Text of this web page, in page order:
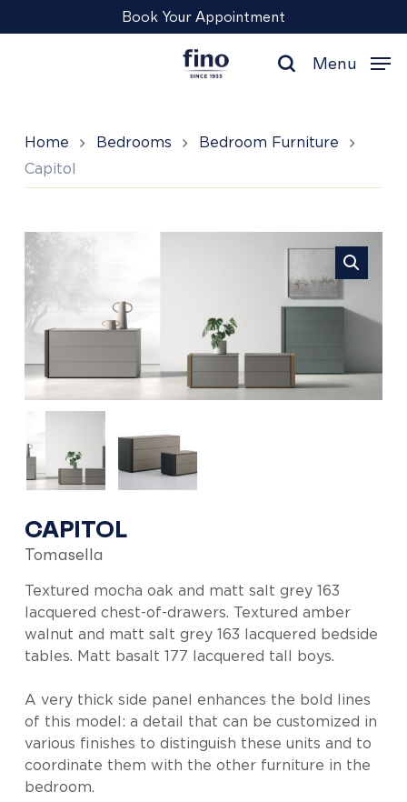
to
Book Your Appointment
search
Menu
Home Bedrooms
Bedroom Furniture
Capitol
Capitol
CAPITOL
Tomasella
Textured mocha oak and matt salt grey 163
lacquered chest-of-drawers. Textured amber
walnut and matt salt grey 163 lacquered bedside
tables. Matt basalt 177 lacquered tall boys.
A very thick side panel enhances the bold lines
of this model: a detail that can be customized in
various finishes to distinguish these units and to
coordinate them with the other furniture in the
bedroom.